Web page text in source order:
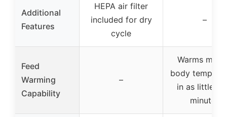
Additional
Features
HEPA air filter
included for dry
cycle
–
Feed
Warming
Capability
–
Warms milk
body
in as little
minutes